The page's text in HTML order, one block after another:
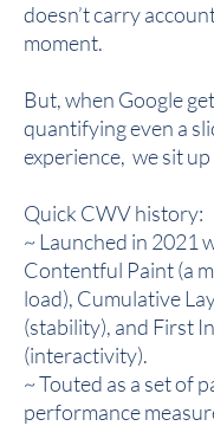
doesn’t carry
moment.
But, when Google
quantifying even a
experience, we sit
Quick CWV history:
~ Launched in 2021
Contentful Paint (a
load), Cumulative
(stability), and First
(interactivity).
~ Touted as a set of
performance